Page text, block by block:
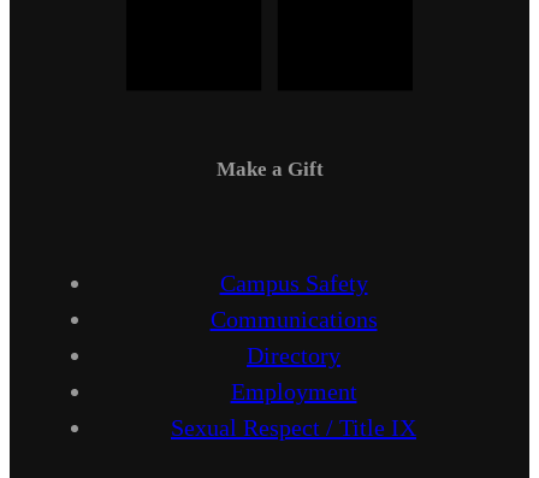
Make a Gift
Campus Safety
Communications
Directory
Employment
Sexual Respect / Title IX